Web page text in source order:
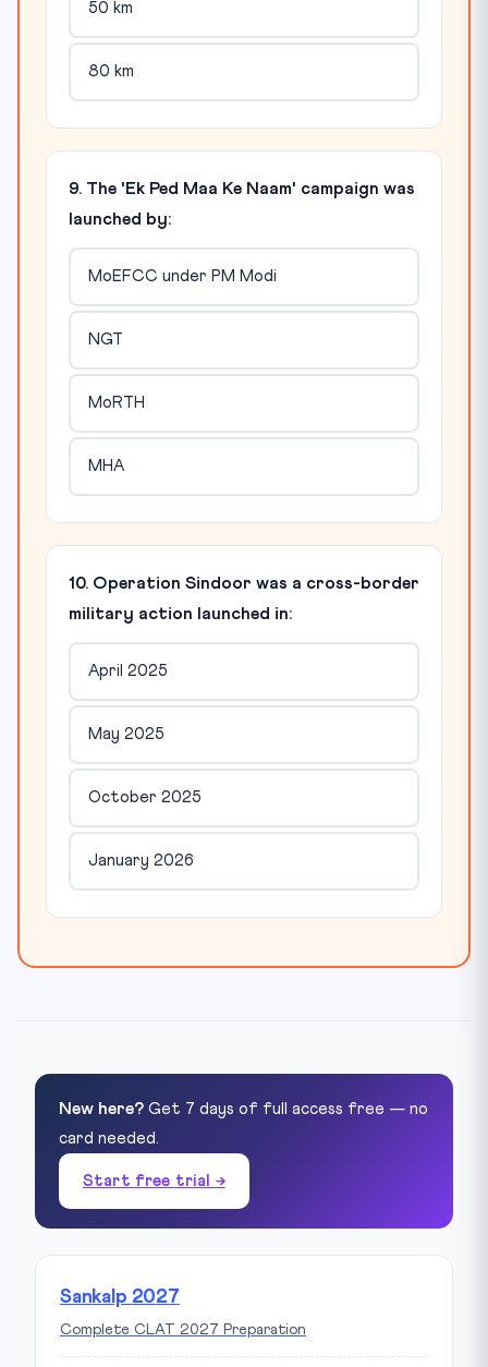
50 km
80 km
9. The 'Ek Ped Maa Ke Naam' campaign was
launched by:
MoEFCC under PM Modi
NGT
MoRTH
MHA
10. Operation Sindoor was a cross-border
military action launched in:
April 2025
May 2025
October 2025
January 2026
New here? Get 7 days of full access free — no
card needed.
Start free trial →
Sankalp 2027
Complete CLAT 2027 Preparation